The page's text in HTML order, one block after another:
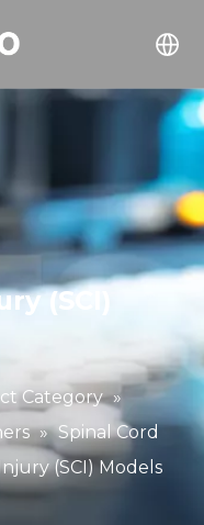
(SCI)
Category »
» Spinal Cord
(SCI) Models